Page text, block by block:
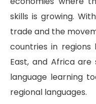
skills is growing.
trade and the
countries in regions
East, and Africa
language learning
regional languages.